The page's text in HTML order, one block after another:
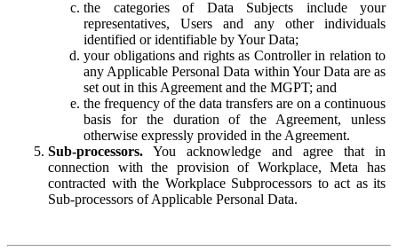
the categories of Data Subjects include your
representatives, Users and any other individuals
identified or identifiable by Your Data;
your obligations and rights as Controller in relation to
any Applicable Personal Data within Your Data are as
set out in this Agreement and the MGPT; and
the frequency of the data transfers are on a continuous
basis for the duration of the Agreement, unless
otherwise expressly provided in the Agreement.
Sub-processors. You acknowledge and agree that in
connection with the provision of Workplace, Meta has
contracted with the Workplace Subprocessors to act as its
Sub-processors of Applicable Personal Data.